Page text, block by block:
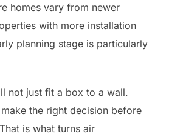
homes vary from newer
with more installation
planning stage is particularly
not just fit a box to a wall.
the right decision before
is what turns air